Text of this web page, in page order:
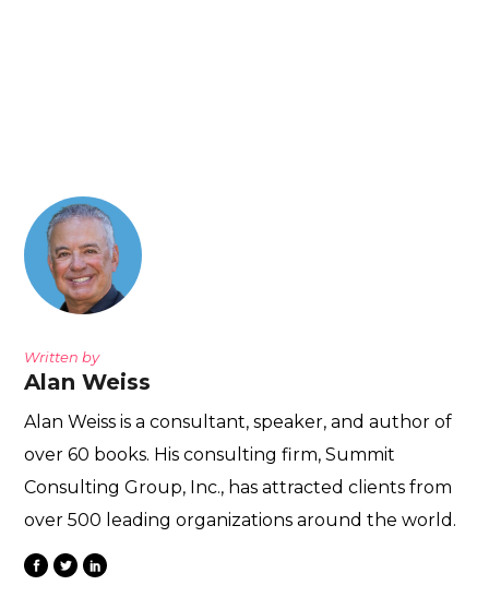
Written by
Alan Weiss
Alan Weiss is a consultant, speaker, and author of
over 60 books. His consulting firm, Summit
Consulting Group, Inc., has attracted clients from
over 500 leading organizations around the world.